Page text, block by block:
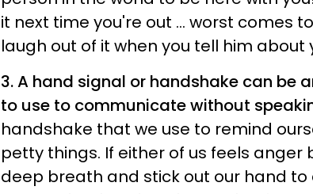
it next time you're out ... worst comes
laugh out of it when you tell him about
3. A hand signal or handshake can be
to use to communicate without
handshake that we use to remind
petty things. If either of us feels anger
deep breath and stick out our hand